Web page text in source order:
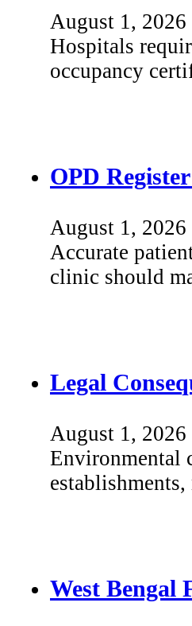
August 1, 2026
Hospitals
occupancy
OPD
August 1, 2026
Accurate
clinic should
Legal
August 1, 2026
Environmental
West Bengal